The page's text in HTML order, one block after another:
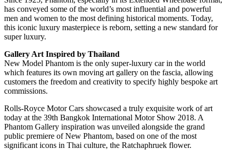
has conveyed some of the world’s most influential and powerful
men and women to the most defining historical moments. Today,
this iconic luxury masterpiece is reborn, setting a new standard for
super luxury.
Gallery Art Inspired by Thailand
New Model Phantom is the only super-luxury car in the world
which features its own moving art gallery on the fascia, allowing
customers the freedom and creativity to specify highly bespoke art
commissions.
Rolls-Royce Motor Cars showcased a truly exquisite work of art
today at the 39th Bangkok International Motor Show 2018. A
Phantom Gallery inspiration was unveiled alongside the grand
public premiere of New Phantom, based on one of the most
significant icons in Thai culture, the Ratchaphruek flower.